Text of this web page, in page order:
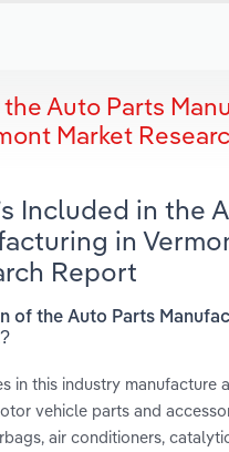
Auto Parts
Market
Included in the
in
Report
of the Auto Parts
in this industry manufacture
vehicle parts and
air conditioners,